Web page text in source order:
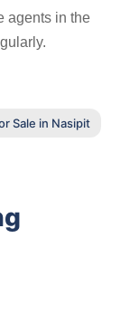
agents in the
Sale in Nasipit